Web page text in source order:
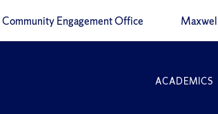
Engagement Office
ACADEMICS